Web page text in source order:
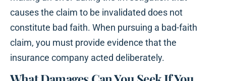
causes the claim to be invalidated does not
constitute bad faith. When pursuing a bad-faith
claim, you must provide evidence that the
insurance company acted deliberately.